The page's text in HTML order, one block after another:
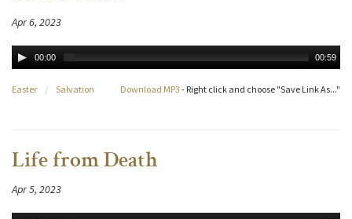
Apr 6, 2023
00:00 00:59
Download MP3 - Right click and choose "Save Link As..."
Easter / Salvation
Life from Death
Apr 5, 2023